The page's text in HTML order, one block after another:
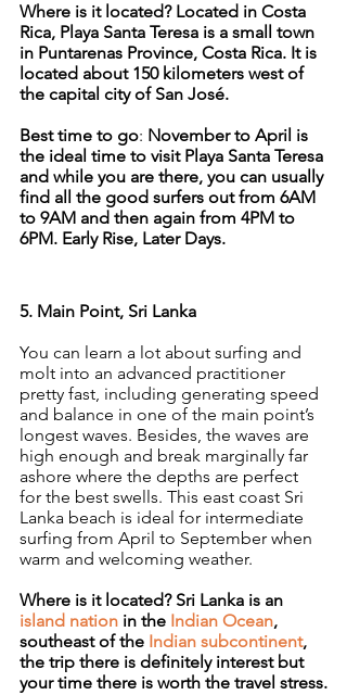
Where is it located? Located in Costa
Rica, Playa Santa Teresa is a small town
in Puntarenas Province, Costa Rica. It is
located about 150 kilometers west of
the capital city of San José.
Best time to go: November to April is
the ideal time to visit Playa Santa Teresa
and while you are there, you can usually
find all the good surfers out from 6AM
to 9AM and then again from 4PM to
6PM. Early Rise, Later Days.
5. Main Point, Sri Lanka
You can learn a lot about surfing and
molt into an advanced practitioner
pretty fast, including generating speed
and balance in one of the main point’s
longest waves. Besides, the waves are
high enough and break marginally far
ashore where the depths are perfect
for the best swells. This east coast Sri
Lanka beach is ideal for intermediate
surfing from April to September when
warm and welcoming weather.
Where is it located? Sri Lanka is an
island nation in the Indian Ocean,
southeast of the Indian subcontinent,
the trip there is definitely interest but
your time there is worth the travel stress.